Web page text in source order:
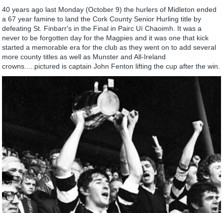
40 years ago last Monday (October 9) the hurlers of Midleton ended
a 67 year famine to land the Cork County Senior Hurling title by
defeating St. Finbarr's in the Final in Pairc Uí Chaoimh. It was a
never to be forgotten day for the Magpies and it was one that kick
started a memorable era for the club as they went on to add several
more county titles as well as Munster and All-Ireland
crowns.....pictured is captain John Fenton lifting the cup after the win.